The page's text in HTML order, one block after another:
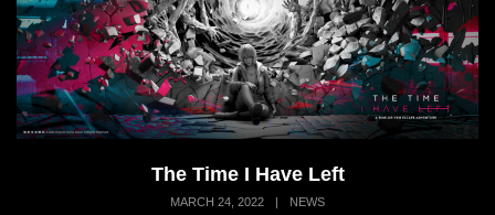
The Time I Have Left
MARCH 24, 2022 | NEWS